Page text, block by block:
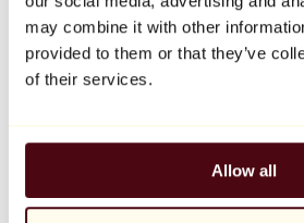
may combine it with other
provided to them or that they’ve
of their services.
Allow all
Balloon Dog (Orange)
Jeff Koons
€10,000
Artists
All painters